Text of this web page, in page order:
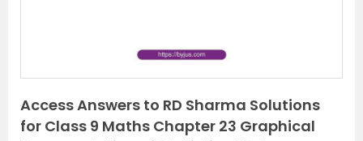
Access Answers to RD Sharma Solutions
for Class 9 Maths Chapter 23 Graphical